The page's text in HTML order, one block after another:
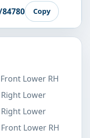
Copy
Lower RH
Lower
Lower
Lower RH